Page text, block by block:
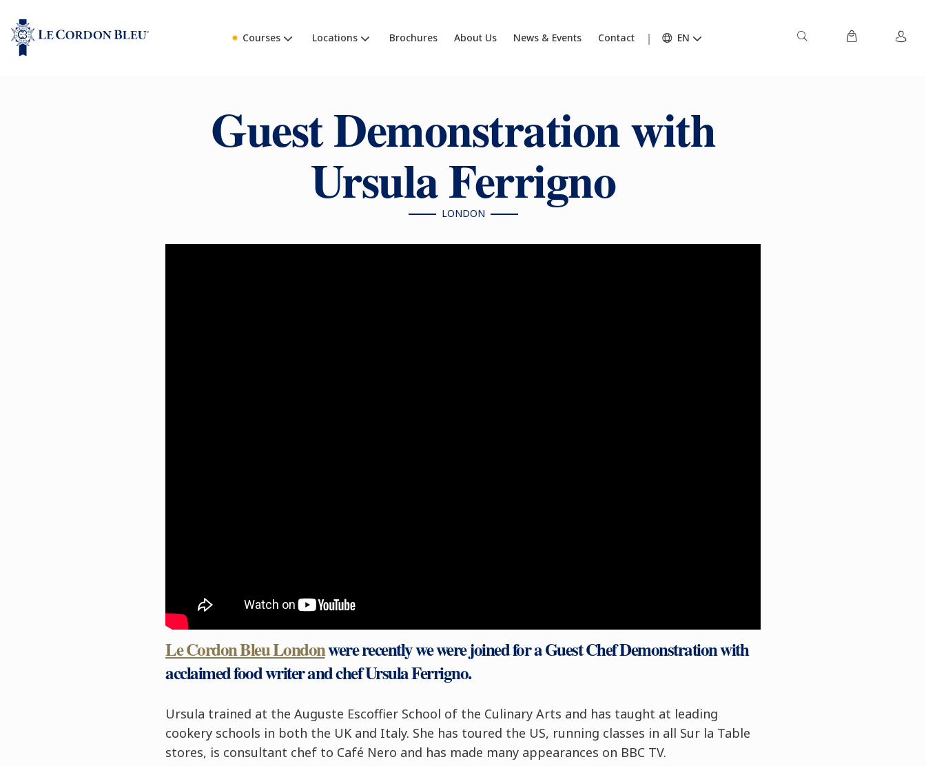
Courses Locations Brochures About Us News & Events Contact EN
Guest Demonstration with
Ursula Ferrigno
LONDON
Le Cordon Bleu Londonwere recently we were joined for a Guest Chef Demonstration with
acclaimed food writer and chef Ursula Ferrigno.
Ursula trained at the Auguste Escoffier School of the Culinary Arts and has taught at leading
cookery schools in both the UK and Italy. She has toured the US, running classes in all Sur la Table
stores, is consultant chef to Café Nero and has made many appearances on BBC TV.